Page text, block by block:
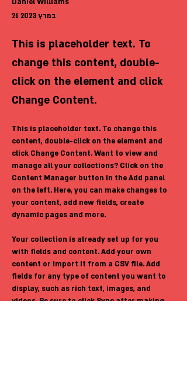
21 במרץ 2023
This is placeholder text. To
change this content, double-
click on the element and click
Change Content.
This is placeholder text. To change this
content, double-click on the element and
click Change Content. Want to view and
manage all your collections? Click on the
Content Manager button in the Add panel
on the left. Here, you can make changes to
your content, add new fields, create
dynamic pages and more.
Your collection is already set up for you
with fields and content. Add your own
content or import it from a CSV file. Add
fields for any type of content you want to
display, such as rich text, images, and
videos. Be sure to click Sync after making